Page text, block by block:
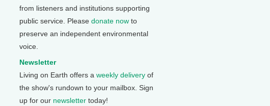
from listeners and institutions supporting
public service. Please donate now to
preserve an independent environmental
voice.
Newsletter
Living on Earth offers a weekly delivery of
the show's rundown to your mailbox. Sign
up for our newsletter today!